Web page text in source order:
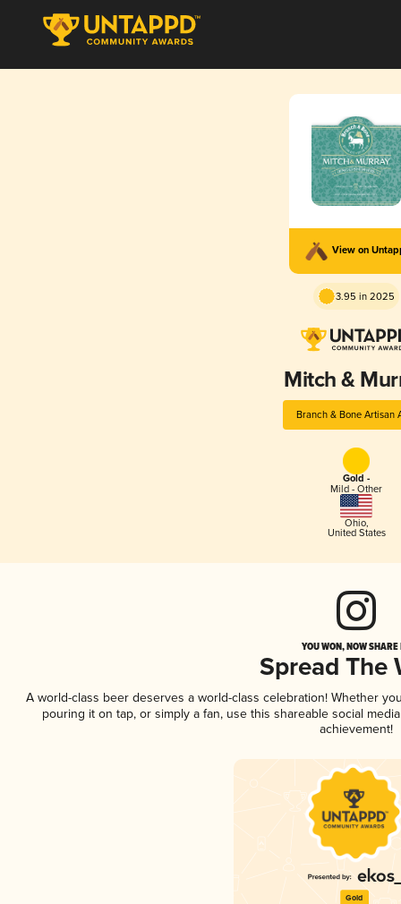
View on
3.95 in 2025
Mitch &
Branch & Bone Artisan
Gold -
Mild - Other
Ohio,
United States
YOU WON, NOW
Spread The
A world-class beer deserves a world-class celebration! Whether
pouring it on tap, or simply a fan, use this shareable social
achievement!
Gold